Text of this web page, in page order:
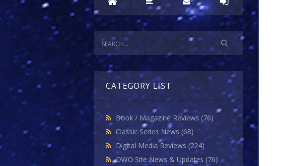
CATEGORY LIST
Book / Magazine Reviews (76)
Classic Series News (68)
Digital Media Reviews (224)
DWO Site News & Updates (76)